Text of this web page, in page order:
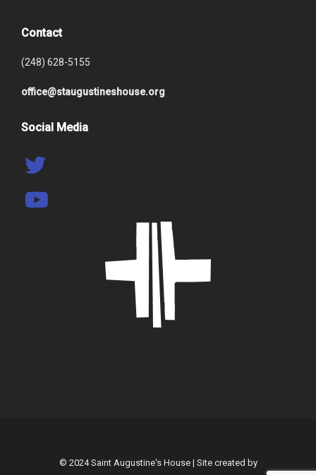
Contact
(248) 628-5155
office@staugustineshouse.org
Social Media
© 2024 Saint Augustine's House | Site created by